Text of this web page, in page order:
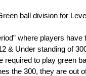
ball division for
where players have
& Under standing of
required to play green
the 300, they are out